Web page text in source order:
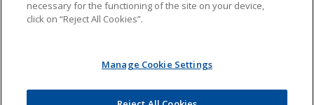
The content of this blog is intended to convey general information about
to represent you, nor is it intended to create an attorney-client relationship.
Jones Day does not sponsor, endorse, verify, or warrant the accuracy of the
necessary for the functioning of the site on your device,
click on “Reject All Cookies”.
Manage Cookie Settings